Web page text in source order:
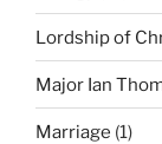
Lordship of
Major Ian
Marriage (1)